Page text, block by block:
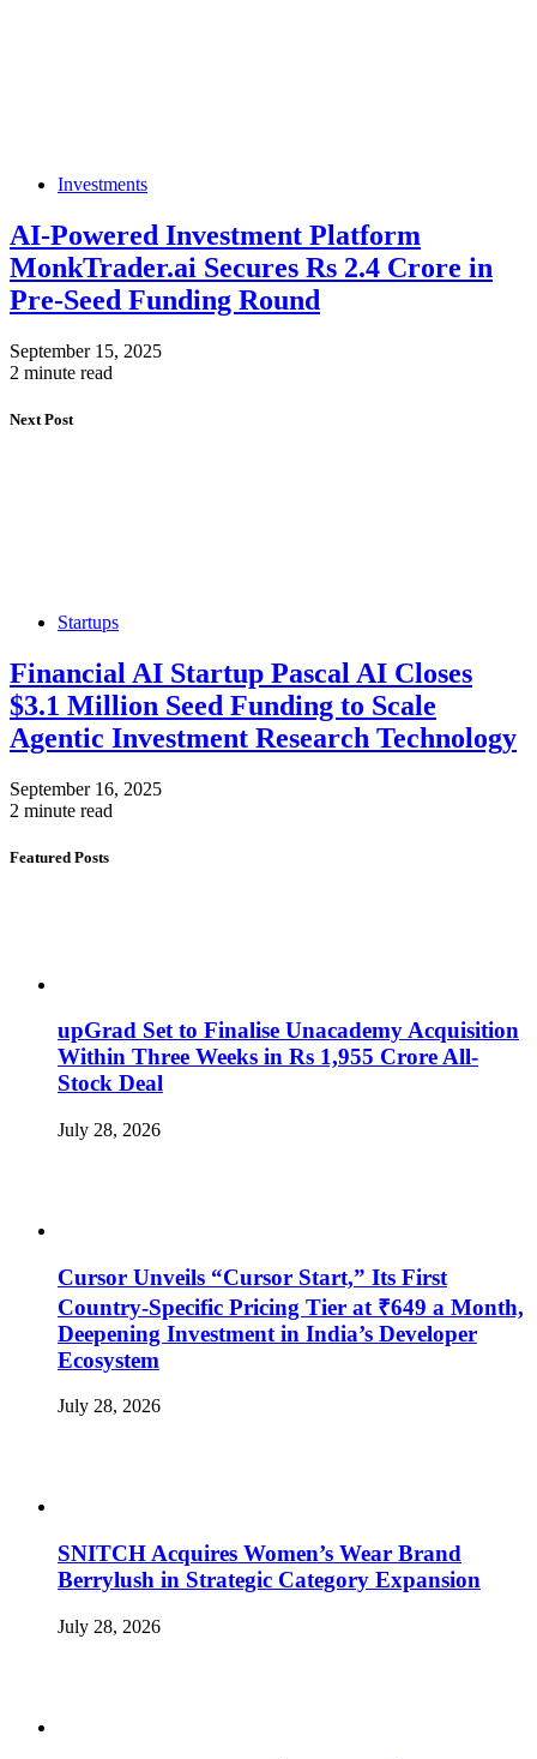
Investments
AI-Powered Investment Platform
MonkTrader.ai Secures Rs 2.4 Crore in
Pre-Seed Funding Round
September 15, 2025
2 minute read
Next Post
Startups
Financial AI Startup Pascal AI Closes
$3.1 Million Seed Funding to Scale
Agentic Investment Research Technology
September 16, 2025
2 minute read
Featured Posts
upGrad Set to Finalise Unacademy Acquisition
Within Three Weeks in Rs 1,955 Crore All-
Stock Deal
July 28, 2026
Cursor Unveils “Cursor Start,” Its First
Country-Specific Pricing Tier at ₹649 a Month,
Deepening Investment in India’s Developer
Ecosystem
July 28, 2026
SNITCH Acquires Women’s Wear Brand
Berrylush in Strategic Category Expansion
July 28, 2026